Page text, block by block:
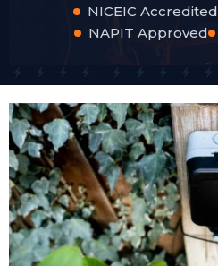
NICEIC Accredited
NAPIT Approved